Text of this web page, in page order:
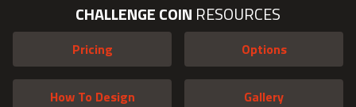
CHALLENGE COIN RESOURCES
Pricing Options
How To Design Gallery